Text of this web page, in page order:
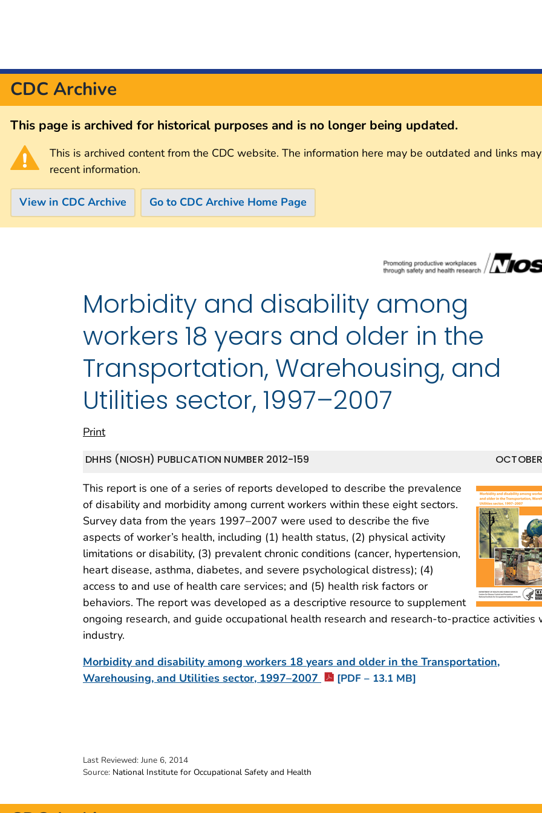
CDC Archive
This page is archived for historical purposes and is no longer being updated.
This is archived content from the CDC website. The information here may be outdated and links
recent information.
View in CDC Archive Go to CDC Archive Home Page
Morbidity and disability among
workers 18 years and older in the
Transportation, Warehousing, and
Utilities sector, 1997–2007
Print
DHHS (NIOSH) PUBLICATION NUMBER 2012-159
This report is one of a series of reports developed to describe the prevalence
of disability and morbidity among current workers within these eight sectors.
Survey data from the years 1997–2007 were used to describe the five
aspects of worker’s health, including (1) health status, (2) physical activity
limitations or disability, (3) prevalent chronic conditions (cancer, hypertension,
heart disease, asthma, diabetes, and severe psychological distress); (4)
access to and use of health care services; and (5) health risk factors or
behaviors. The report was developed as a descriptive resource to supplement
ongoing research, and guide occupational health research and research-to-practice activities
industry.
Morbidity and disability among workers 18 years and older in the Transportation,
Warehousing, and Utilities sector, 1997–2007
[PDF – 13.1 MB]
Last Reviewed: June 6, 2014
Source: National Institute for Occupational Safety and Health